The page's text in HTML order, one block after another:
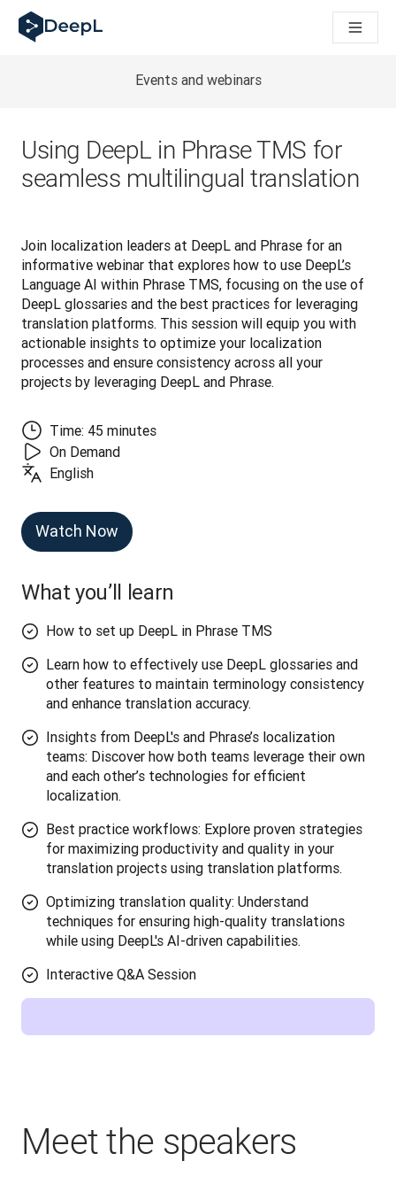
DeepL for AI agents
DeepL Translation Flow: New AI-powered workflows for key
Introducing the DeepL Academy: effortless onboarding for
How we’re building Translation Quality Evaluation for DeepL
From high-quality text translation to a real-time voice
Building an instantly accessible voice demo with DeepL
Events and webinars
Using DeepL in Phrase TMS for
seamless multilingual translation
Join localization leaders at DeepL and Phrase for an
informative webinar that explores how to use DeepL’s
Language AI within Phrase TMS, focusing on the use of
DeepL glossaries and the best practices for leveraging
translation platforms. This session will equip you with
actionable insights to optimize your localization
processes and ensure consistency across all your
projects by leveraging DeepL and Phrase.
Time: 45 minutes
On Demand
English
Watch Now
What you’ll learn
How to set up DeepL in Phrase TMS
Learn how to effectively use DeepL glossaries and
other features to maintain terminology consistency
and enhance translation accuracy.
Insights from DeepL's and Phrase’s localization
teams: Discover how both teams leverage their own
and each other’s technologies for efficient
localization.
Best practice workflows: Explore proven strategies
for maximizing productivity and quality in your
translation projects using translation platforms.
Optimizing translation quality: Understand
techniques for ensuring high-quality translations
while using DeepL's AI-driven capabilities.
Interactive Q&A Session
Meet the speakers